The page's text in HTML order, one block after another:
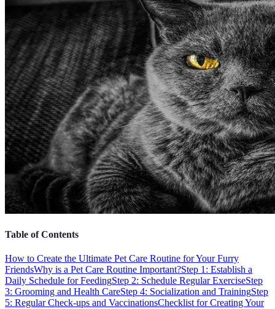
Table of Contents
How to Create the Ultimate Pet Care Routine for Your Furry
FriendsWhy is a Pet Care Routine Important?Step 1: Establish a
Daily Schedule for FeedingStep 2: Schedule Regular ExerciseStep
3: Grooming and Health CareStep 4: Socialization and TrainingStep
5: Regular Check-ups and VaccinationsChecklist for Creating Your